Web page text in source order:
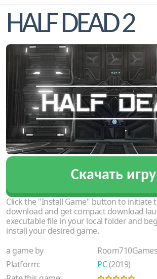
HALF DEAD 2
Скачать игру
Click the "Install Game" button to initiate
download and get compact download
executable file in your local folder and
install your desired game.
a game by
Room710Games
Platform:
PC(2019)